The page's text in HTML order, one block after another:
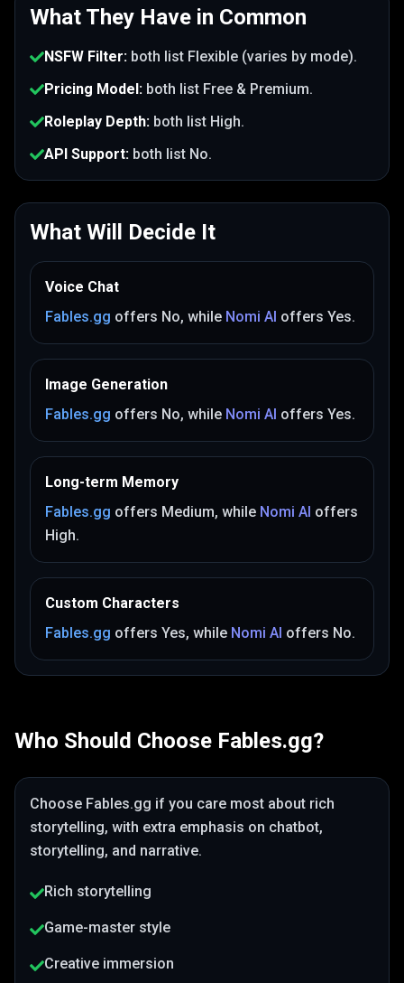
What They Have in Common
NSFW Filter: both list Flexible (varies by mode).
Pricing Model: both list Free & Premium.
Roleplay Depth: both list High.
API Support: both list No.
What Will Decide It
Voice Chat
Fables.gg offers No, while Nomi AI offers Yes.
Image Generation
Fables.gg offers No, while Nomi AI offers Yes.
Long-term Memory
Fables.gg offers Medium, while Nomi AI offers
High.
Custom Characters
Fables.gg offers Yes, while Nomi AI offers No.
Who Should Choose Fables.gg?
Choose Fables.gg if you care most about rich
storytelling, with extra emphasis on chatbot,
storytelling, and narrative.
Rich storytelling
Game-master style
Creative immersion